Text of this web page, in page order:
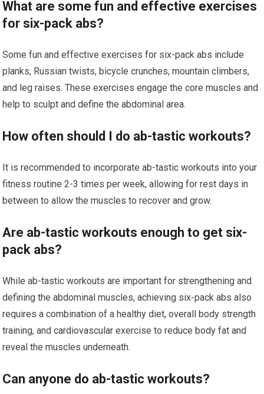
What are some fun and effective exercises
for six-pack abs?
Some fun and effective exercises for six-pack abs include
planks, Russian twists, bicycle crunches, mountain climbers,
and leg raises. These exercises engage the core muscles and
help to sculpt and define the abdominal area.
How often should I do ab-tastic workouts?
It is recommended to incorporate ab-tastic workouts into your
fitness routine 2-3 times per week, allowing for rest days in
between to allow the muscles to recover and grow.
Are ab-tastic workouts enough to get six-
pack abs?
While ab-tastic workouts are important for strengthening and
defining the abdominal muscles, achieving six-pack abs also
requires a combination of a healthy diet, overall body strength
training, and cardiovascular exercise to reduce body fat and
reveal the muscles underneath.
Can anyone do ab-tastic workouts?